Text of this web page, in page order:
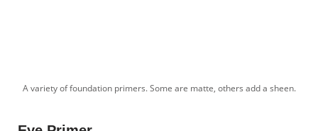
A variety of foundation primers. Some are matte, others add a sheen.